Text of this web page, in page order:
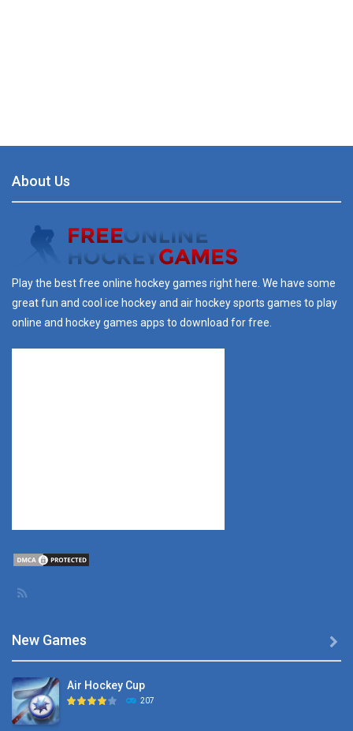
About Us
Play the best free online hockey games right here. We have some
great fun and cool ice hockey and air hockey sports games to play
online and hockey games apps to download for free.
New Games
Air Hockey Cup
207
